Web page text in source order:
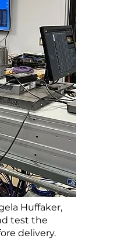
Huffaker,
test the
delivery.